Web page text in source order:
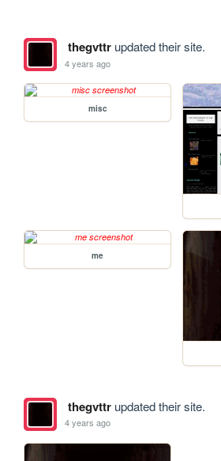
thegvttrupdated their site.
4 years ago
misc
me
thegvttrupdated their site.
4 years ago